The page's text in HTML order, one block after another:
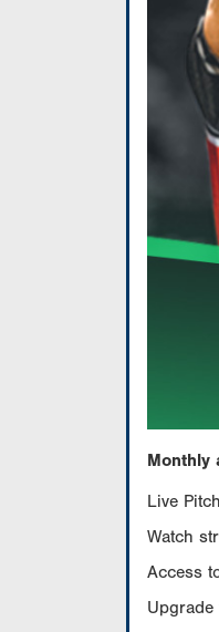
Monthly
Live
Watch
Access